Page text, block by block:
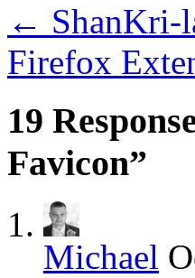
← ShanKri-
Firefox
19
Favicon”
Michael